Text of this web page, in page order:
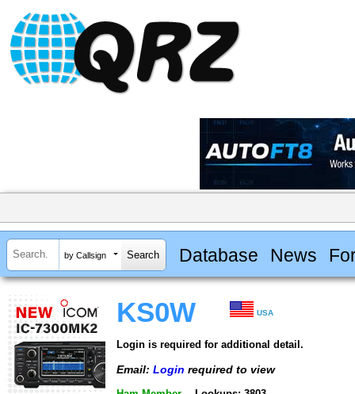
by Callsign Database News
KS0W USA
Login is required for additional detail.
Email: Login required to view